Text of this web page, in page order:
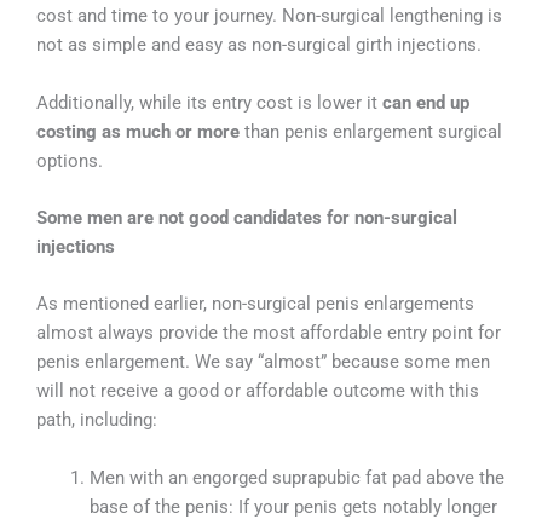
cost and time to your journey. Non-surgical lengthening is
not as simple and easy as non-surgical girth injections.
Additionally, while its entry cost is lower it can end up
costing as much or more than penis enlargement surgical
options.
Some men are not good candidates for non-surgical
injections
As mentioned earlier, non-surgical penis enlargements
almost always provide the most affordable entry point for
penis enlargement. We say “almost” because some men
will not receive a good or affordable outcome with this
path, including:
Men with an engorged suprapubic fat pad above the
base of the penis: If your penis gets notably longer